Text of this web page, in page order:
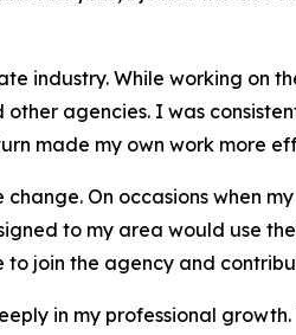
industry. While working on
agencies. I was
made my own work more
On occasions when
to my area would use
join the agency and
in my professional